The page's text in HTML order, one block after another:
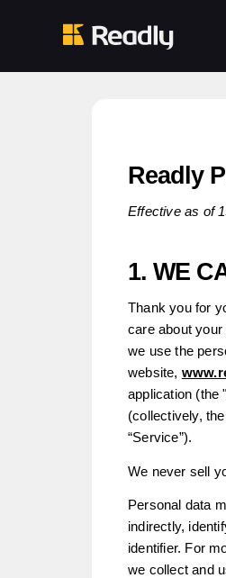
Readly
Effective as of
1. WE
Thank you for
care about
we use the
website,
application (the
(collectively,
“Service”).
We never sell
Personal data
indirectly,
identifier. For
we collect and